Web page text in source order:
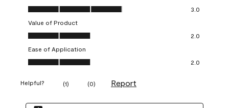
Quality of Product, 3.0 out of 5
3.0
Value of Product
Value of Product, 2.0 out of 5
2.0
Ease of Application
Ease of Application, 2.0 out of 5
2.0
Helpful? (1) (0) Report